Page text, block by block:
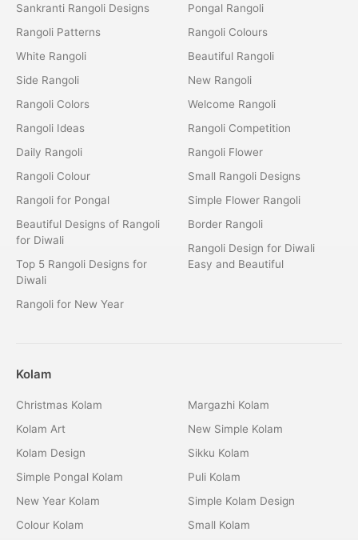
Sankranti Rangoli Designs
Rangoli Patterns
White Rangoli
Side Rangoli
Rangoli Colors
Rangoli Ideas
Daily Rangoli
Rangoli Colour
Rangoli for Pongal
Beautiful Designs of Rangoli
for Diwali
Top 5 Rangoli Designs for
Diwali
Rangoli for New Year
Pongal Rangoli
Rangoli Colours
Beautiful Rangoli
New Rangoli
Welcome Rangoli
Rangoli Competition
Rangoli Flower
Small Rangoli Designs
Simple Flower Rangoli
Border Rangoli
Rangoli Design for Diwali
Easy and Beautiful
Kolam
Christmas Kolam
Kolam Art
Kolam Design
Simple Pongal Kolam
New Year Kolam
Colour Kolam
Margazhi Kolam
New Simple Kolam
Sikku Kolam
Puli Kolam
Simple Kolam Design
Small Kolam